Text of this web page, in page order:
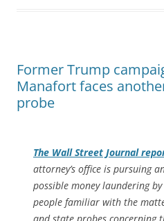
Former Trump
Manafort faces
probe
The Wall Street Journal
attorney’s office is pursuing
possible money laundering
people familiar with the